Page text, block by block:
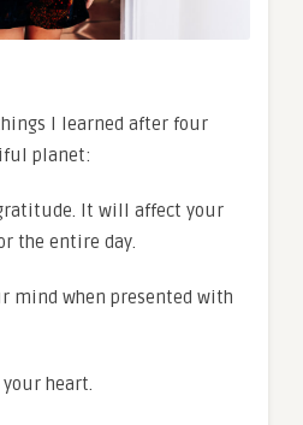
I learned after four
planet:
It will affect your
the entire day.
mind when presented with
heart.